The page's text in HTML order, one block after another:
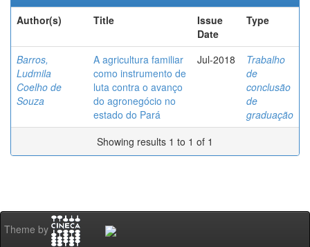
Author(s)
Title
Issue
Date
Type
Barros,
Ludmila
Coelho de
Souza
A agricultura familiar
como instrumento de
luta contra o avanço
do agronegócio no
estado do Pará
Jul-2018
Trabalho
de
conclusão
de
graduação
Showing results 1 to 1 of 1
Theme by